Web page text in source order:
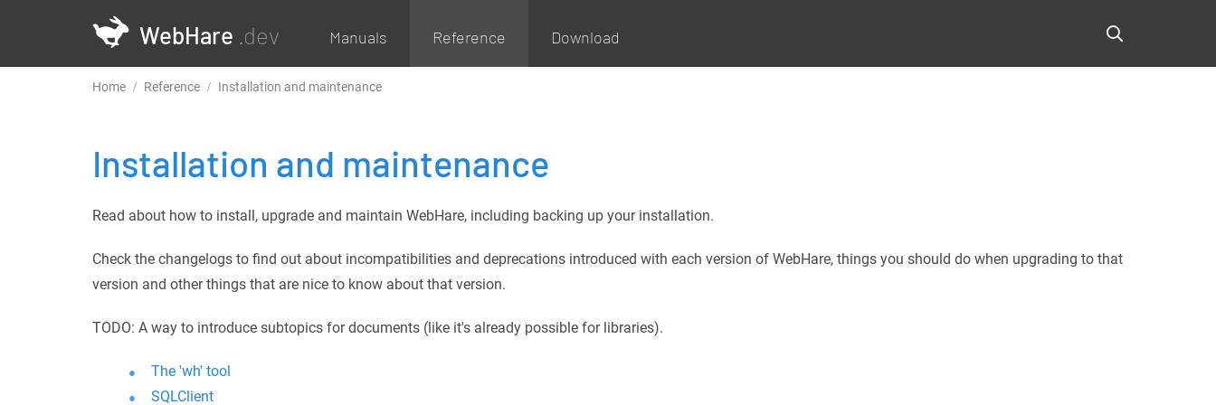
WebHare .dev Manuals Reference Download
Home Reference Installation and maintenance
Installation and maintenance
Read about how to install, upgrade and maintain WebHare, including backing up your installation.
Check the changelogs to find out about incompatibilities and deprecations introduced with each version of WebHare, things you should do when upgrading to that
version and other things that are nice to know about that version.
TODO: A way to introduce subtopics for documents (like it's already possible for libraries).
The 'wh' tool
SQLClient